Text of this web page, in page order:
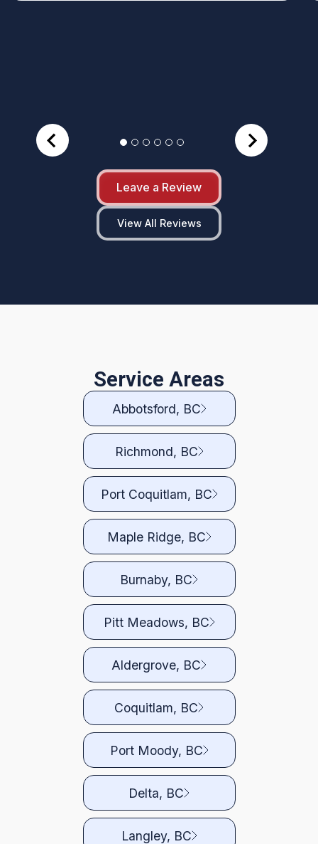
Leave a Review
View All Reviews
Service Areas
Abbotsford, BC
Richmond, BC
Port Coquitlam, BC
Maple Ridge, BC
Burnaby, BC
Pitt Meadows, BC
Aldergrove, BC
Coquitlam, BC
Port Moody, BC
Delta, BC
Langley, BC